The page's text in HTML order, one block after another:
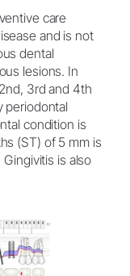
care
and is not
dental
lesions. In
3rd and 4th
periodontal
condition is
(ST) of 5 mm is
is also